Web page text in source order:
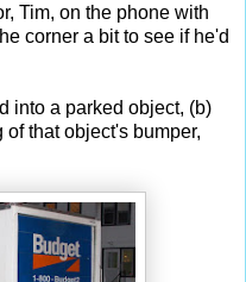
Tim, on the phone with
corner a bit to see if he'd
into a parked object, (b)
that object's bumper,